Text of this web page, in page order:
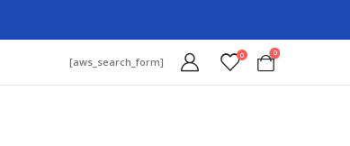
[aws_search_form] 0 0